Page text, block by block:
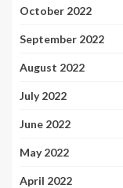
October 2022
September 2022
August 2022
July 2022
June 2022
May 2022
April 2022